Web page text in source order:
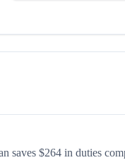
saves $264 in duties